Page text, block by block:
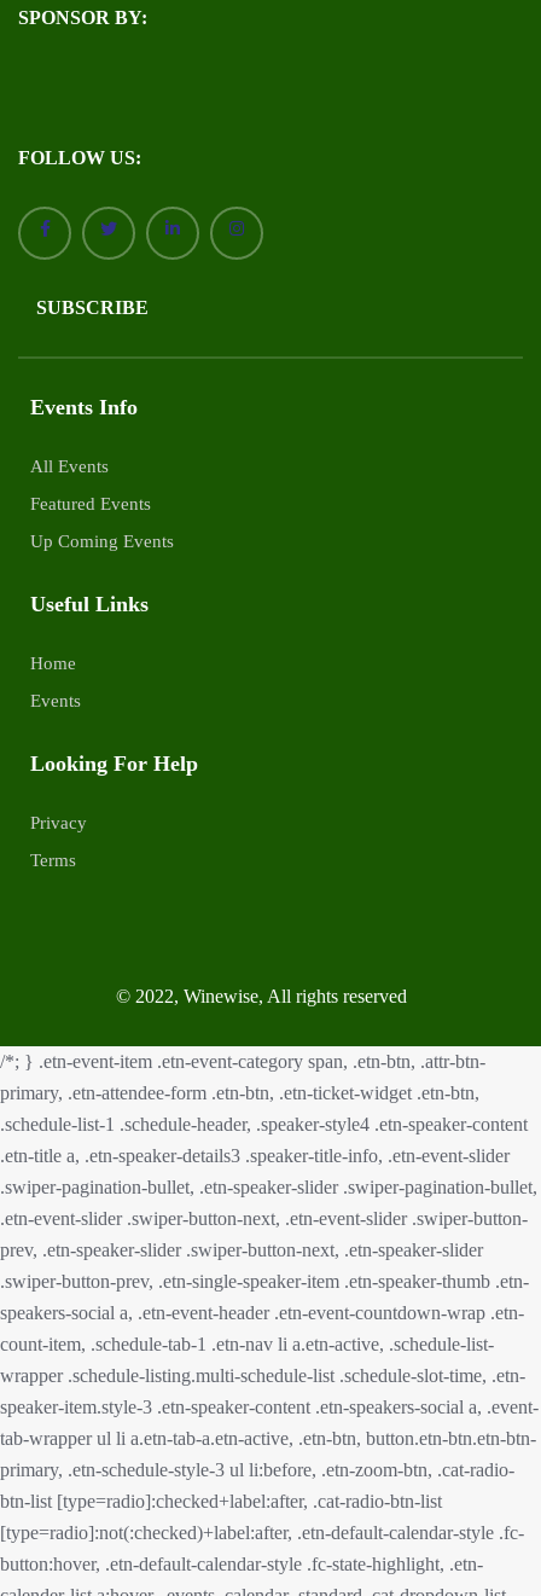
SPONSOR BY:
FOLLOW US:
SUBSCRIBE
Events Info
All Events
Featured Events
Up Coming Events
Useful Links
Home
Events
Looking For Help
Privacy
Terms
© 2022, Winewise, All rights reserved
/*; } .etn-event-item .etn-event-category span, .etn-btn, .attr-btn-
primary, .etn-attendee-form .etn-btn, .etn-ticket-widget .etn-btn,
.schedule-list-1 .schedule-header, .speaker-style4 .etn-speaker-content
.etn-title a, .etn-speaker-details3 .speaker-title-info, .etn-event-slider
.swiper-pagination-bullet, .etn-speaker-slider .swiper-pagination-bullet,
.etn-event-slider .swiper-button-next, .etn-event-slider .swiper-button-
prev, .etn-speaker-slider .swiper-button-next, .etn-speaker-slider
.swiper-button-prev, .etn-single-speaker-item .etn-speaker-thumb .etn-
speakers-social a, .etn-event-header .etn-event-countdown-wrap .etn-
count-item, .schedule-tab-1 .etn-nav li a.etn-active, .schedule-list-
wrapper .schedule-listing.multi-schedule-list .schedule-slot-time, .etn-
speaker-item.style-3 .etn-speaker-content .etn-speakers-social a, .event-
tab-wrapper ul li a.etn-tab-a.etn-active, .etn-btn, button.etn-btn.etn-btn-
primary, .etn-schedule-style-3 ul li:before, .etn-zoom-btn, .cat-radio-
btn-list [type=radio]:checked+label:after, .cat-radio-btn-list
[type=radio]:not(:checked)+label:after, .etn-default-calendar-style .fc-
button:hover, .etn-default-calendar-style .fc-state-highlight, .etn-